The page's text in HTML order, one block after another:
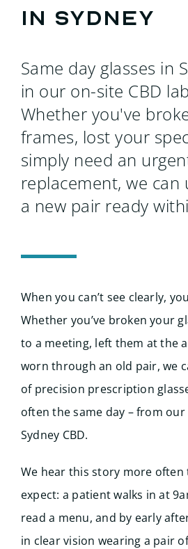
in Sydney
Same day glasses in
in our on-site CBD
Whether you've
frames, lost your
simply need an
replacement, we can
a new pair ready
When you can’t see clearly,
Whether you’ve broken your
to a meeting, left them at the
worn through an old pair, we
of precision prescription
often the same day – from
Sydney CBD.
We hear this story more
expect: a patient walks in at
read a menu, and by early
in clear vision wearing a pair